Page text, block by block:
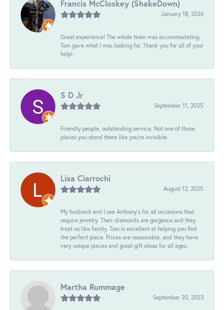
Francis McCloskey (ShakeDown)
January 18, 2026
Great experience! The whole team was accommodating.
Tom gave what I was looking for. Thank you for all of your
help!
S D Jr
September 11, 2025
Friendly people, outstanding service. Not one of those
places you stand there like you're invisible.
Lisa Ciarrochi
August 12, 2025
My husband and I use Anthony's for all occasions that
require jewelry. Their diamonds are gorgeous and they
treat us like family. Tom is excellent at helping you find
the perfect piece. Prices are reasonable, and they have
very unique pieces and great gift ideas for all ages.
Martha Rummage
September 20, 2023